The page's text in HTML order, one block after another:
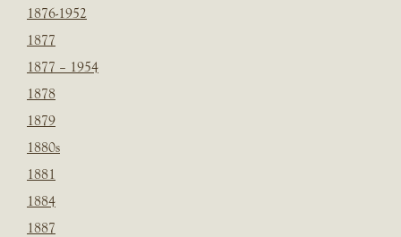
1876-1952
1877
1877 – 1954
1878
1879
1880s
1881
1884
1887